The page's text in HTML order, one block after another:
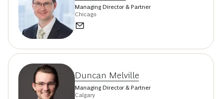
Managing Director & Partner
Chicago
Duncan Melville
Managing Director & Partner
Calgary